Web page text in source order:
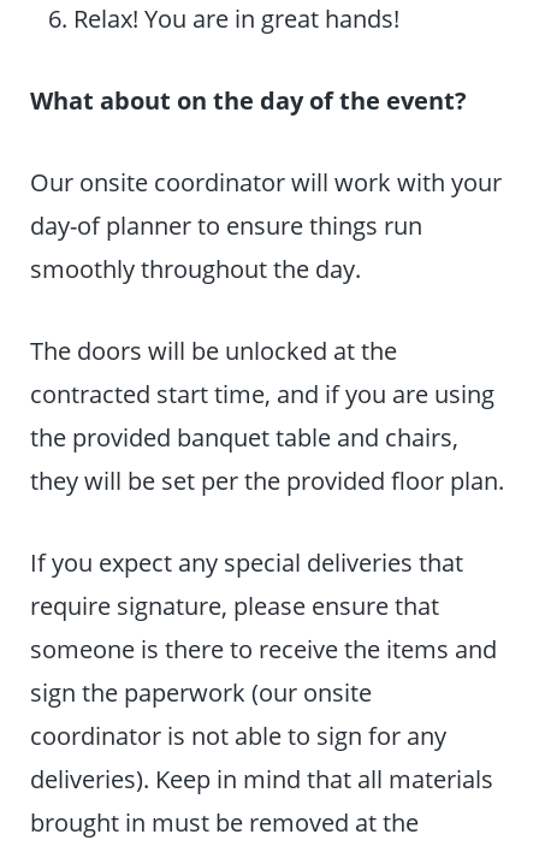
Relax! You are in great hands!
What about on the day of the event?
Our onsite coordinator will work with your
day-of planner to ensure things run
smoothly throughout the day.
The doors will be unlocked at the
contracted start time, and if you are using
the provided banquet table and chairs,
they will be set per the provided floor plan.
If you expect any special deliveries that
require signature, please ensure that
someone is there to receive the items and
sign the paperwork (our onsite
coordinator is not able to sign for any
deliveries). Keep in mind that all materials
brought in must be removed at the